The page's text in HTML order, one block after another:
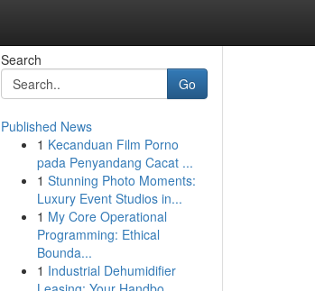
Search
Go
Published News
1 Kecanduan Film Porno
pada Penyandang Cacat ...
1 Stunning Photo Moments:
Luxury Event Studios in...
1 My Core Operational
Programming: Ethical
Bounda...
1 Industrial Dehumidifier